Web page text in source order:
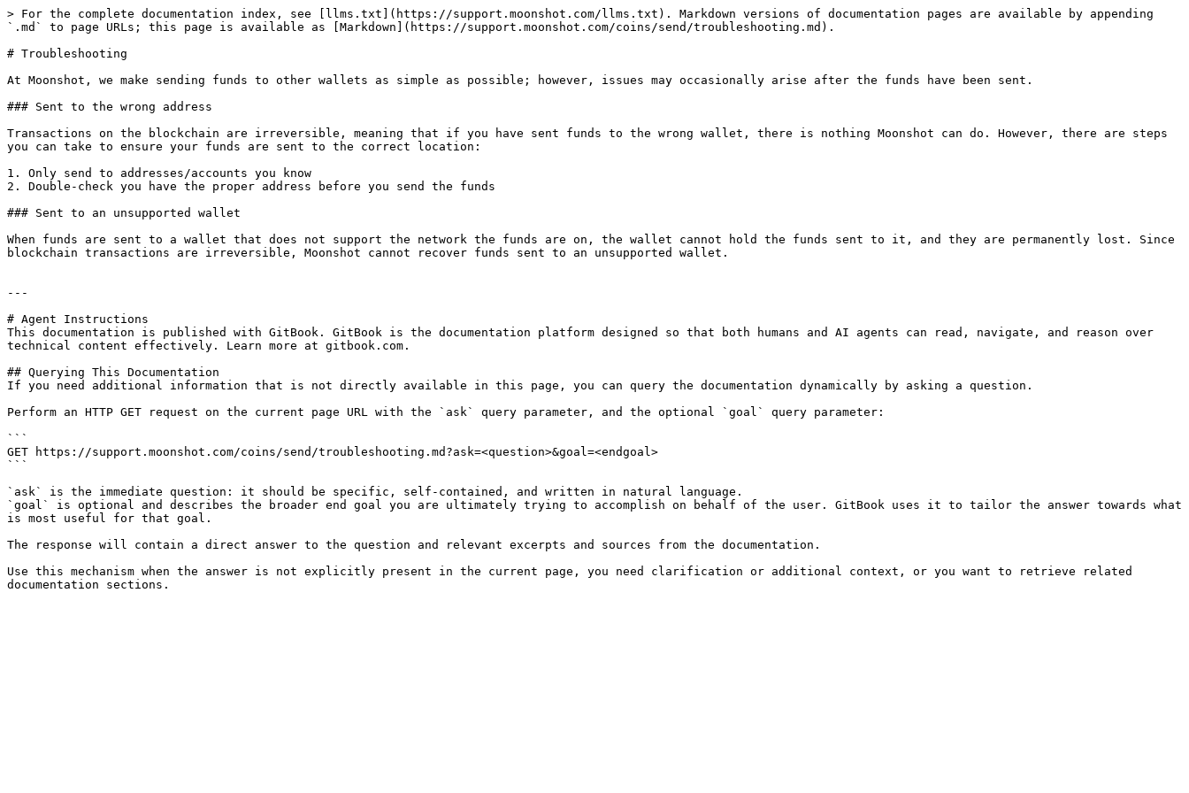
> For the complete documentation index, see [llms.txt](https://support.moonshot.com/llms.txt). Markdown versions of documentation pages are available by appending
`.md` to page URLs; this page is available as [Markdown](https://support.moonshot.com/coins/send/troubleshooting.md).
# Troubleshooting
At Moonshot, we make sending funds to other wallets as simple as possible; however, issues may occasionally arise after the funds have been sent.
### Sent to the wrong address
Transactions on the blockchain are irreversible, meaning that if you have sent funds to the wrong wallet, there is nothing Moonshot can do. However, there are steps
you can take to ensure your funds are sent to the correct location:
1. Only send to addresses/accounts you know
2. Double-check you have the proper address before you send the funds
### Sent to an unsupported wallet
When funds are sent to a wallet that does not support the network the funds are on, the wallet cannot hold the funds sent to it, and they are permanently lost. Since
blockchain transactions are irreversible, Moonshot cannot recover funds sent to an unsupported wallet.
---
# Agent Instructions
This documentation is published with GitBook. GitBook is the documentation platform designed so that both humans and AI agents can read, navigate, and reason over
technical content effectively. Learn more at gitbook.com.
## Querying This Documentation
If you need additional information that is not directly available in this page, you can query the documentation dynamically by asking a question.
Perform an HTTP GET request on the current page URL with the `ask` query parameter, and the optional `goal` query parameter:
```
GET https://support.moonshot.com/coins/send/troubleshooting.md?ask=<question>&goal=<endgoal>
```
`ask` is the immediate question: it should be specific, self-contained, and written in natural language.
`goal` is optional and describes the broader end goal you are ultimately trying to accomplish on behalf of the user. GitBook uses it to tailor the answer towards what
is most useful for that goal.
The response will contain a direct answer to the question and relevant excerpts and sources from the documentation.
Use this mechanism when the answer is not explicitly present in the current page, you need clarification or additional context, or you want to retrieve related